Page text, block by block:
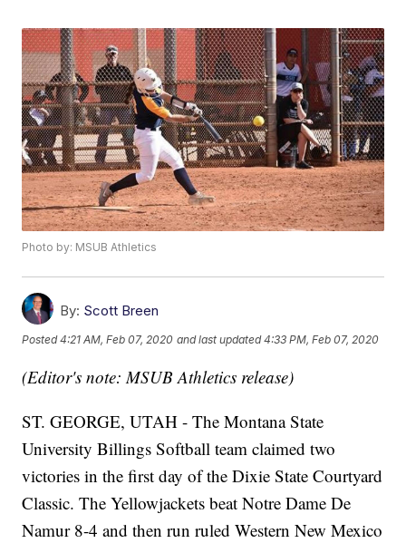
Photo by: MSUB Athletics
By: Scott Breen
Posted4:21 AM, Feb 07, 2020 and last updated 4:33 PM, Feb 07, 2020
(Editor's note: MSUB Athletics release)
ST. GEORGE, UTAH - The Montana State
University Billings Softball team claimed two
victories in the first day of the Dixie State Courtyard
Classic. The Yellowjackets beat Notre Dame De
Namur 8-4 and then run ruled Western New Mexico